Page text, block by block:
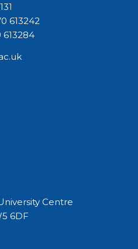
613242
Centre
6DF